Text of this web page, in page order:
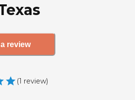
review
(1 review)